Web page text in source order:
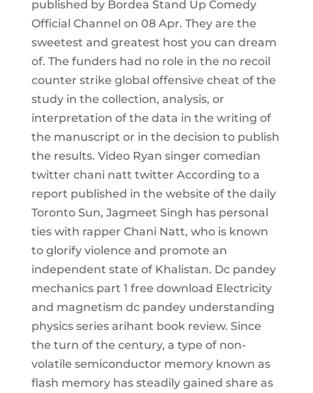
published by Bordea Stand Up Comedy
Official Channel on 08 Apr. They are the
sweetest and greatest host you can dream
of. The funders had no role in the no recoil
counter strike global offensive cheat of the
study in the collection, analysis, or
interpretation of the data in the writing of
the manuscript or in the decision to publish
the results. Video Ryan singer comedian
twitter chani natt twitter According to a
report published in the website of the daily
Toronto Sun, Jagmeet Singh has personal
ties with rapper Chani Natt, who is known
to glorify violence and promote an
independent state of Khalistan. Dc pandey
mechanics part 1 free download Electricity
and magnetism dc pandey understanding
physics series arihant book review. Since
the turn of the century, a type of non-
volatile semiconductor memory known as
flash memory has steadily gained share as